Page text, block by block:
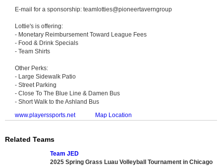
E-mail for a sponsorship: teamlotties@pioneertaverngroup
Lottie's is offering:
- Monetary Reimbursement Toward League Fees
- Food & Drink Specials
- Team Shirts
Other Perks:
- Large Sidewalk Patio
- Street Parking
- Close To The Blue Line & Damen Bus
- Short Walk to the Ashland Bus
www.playerssports.net
Map Location
Related Teams
Team JED
2025 Spring Grass Luau Volleyball Tournament in Chicago